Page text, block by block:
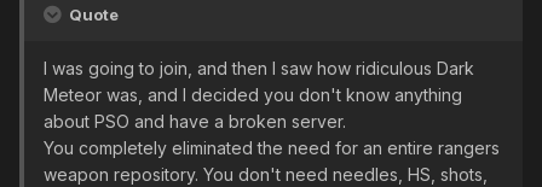
Quote
I was going to join, and then I saw how ridiculous Dark
Meteor was, and I decided you don't know anything
about PSO and have a broken server.
You completely eliminated the need for an entire rangers
weapon repository. You don't need needles, HS, shots,